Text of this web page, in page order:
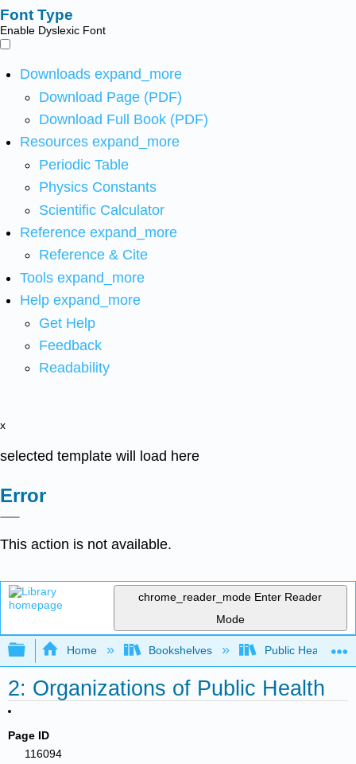
Font Type
Enable Dyslexic Font
Downloads expand_more
Download Page (PDF)
Download Full Book (PDF)
Resources expand_more
Periodic Table
Physics Constants
Scientific Calculator
Reference expand_more
Reference & Cite
Tools expand_more
Help expand_more
Get Help
Feedback
Readability
x
selected template will load here
Error
This action is not available.
chrome_reader_mode Enter Reader
Mode
Expand/collapse global hierarchy
Home Bookshelves Public Health
2: Organizations of Public Health
Page ID
116094